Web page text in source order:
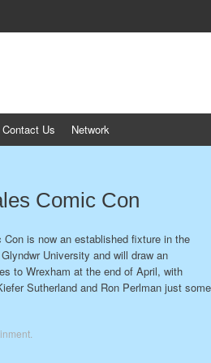
Contact Us Network
Comic Con
is now an established fixture in the
University and will draw an
to Wrexham at the end of April, with
Sutherland and Ron Perlman just some